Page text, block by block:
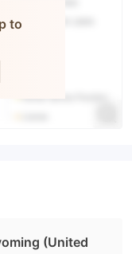
to
(United